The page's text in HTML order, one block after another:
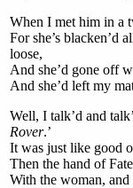
When I met him in a
For she’s blacken’d
loose,
And she’d gone off
And she’d left my
Well, I talk’d and
Rover.’
It was just like good
Then the hand of
With the woman,